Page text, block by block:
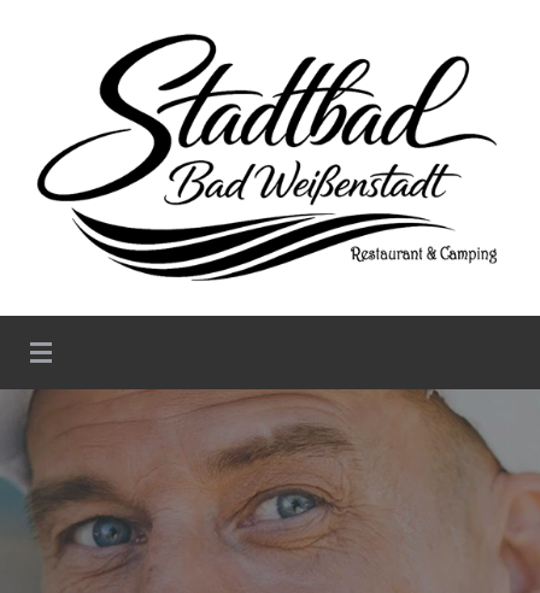
Stadtbad Weißenstadt –
Restaurant & Camping